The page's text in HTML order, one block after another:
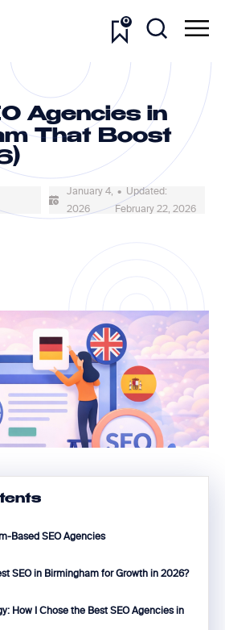
0
Agencies in
That Boost
January 4,
2026
• Updated:
February 22, 2026
Based SEO Agencies
SEO in Birmingham for Growth in 2026?
How I Chose the Best SEO Agencies in